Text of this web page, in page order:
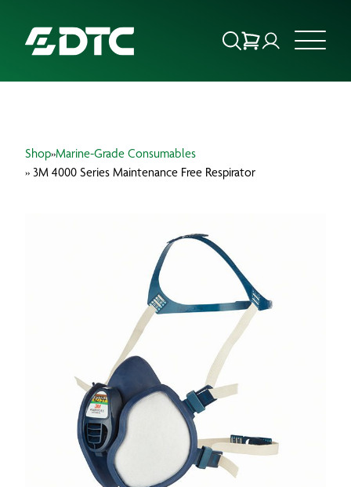
FOCUS SECTORS
INSIGHTS & RESOURCES
Shop»Marine-Grade Consumables
» 3M 4000 Series Maintenance Free Respirator